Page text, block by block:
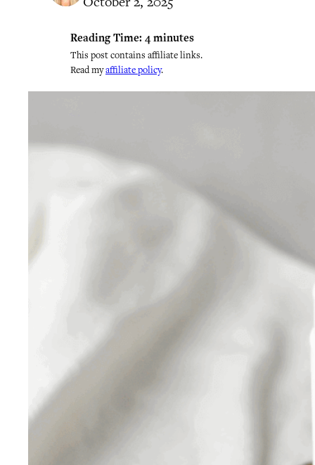
Reading Time: 4 minutes
This post contains affiliate links.
Read myaffiliate policy.